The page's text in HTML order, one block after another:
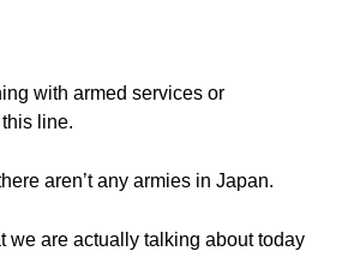
with armed services or
line.
aren’t any armies in Japan.
we are actually talking about today